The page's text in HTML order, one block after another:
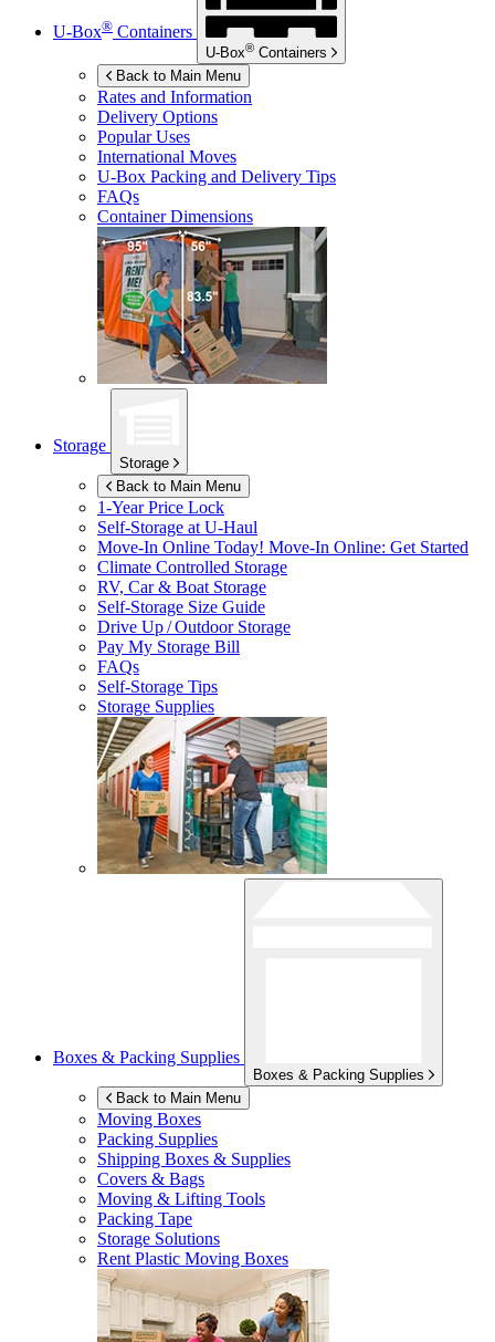
U-Box® Containers
U-Box® Containers
Back to Main Menu
Rates and Information
Delivery Options
Popular Uses
International Moves
U-Box Packing and Delivery Tips
FAQs
Container Dimensions
Storage
Storage
Back to Main Menu
1-Year Price Lock
Self-Storage atU-Haul
Move-In Online Today! Move-In Online: Get Started
Climate Controlled Storage
RV, Car & Boat Storage
Self-Storage Size Guide
Drive Up / Outdoor Storage
Pay My Storage Bill
FAQs
Self-Storage Tips
Storage Supplies
Boxes & Packing Supplies
Boxes & Packing Supplies
Back to Main Menu
Moving Boxes
Packing Supplies
Shipping Boxes & Supplies
Covers & Bags
Moving & Lifting Tools
Packing Tape
Storage Solutions
Rent Plastic Moving Boxes